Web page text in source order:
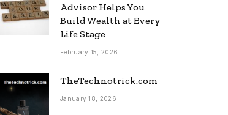
Advisor Helps You
Build Wealth at Every
Life Stage
February 15, 2026
TheTechnotrick.com
January 18, 2026